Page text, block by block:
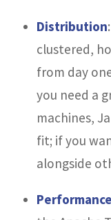
Distribution
clustered,
from day
you need a
machines,
fit; if you
alongside